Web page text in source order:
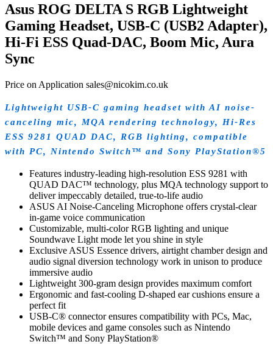
Asus ROG DELTA S RGB Lightweight
Gaming Headset, USB-C (USB2 Adapter),
Hi-Fi ESS Quad-DAC, Boom Mic, Aura
Sync
Price on Application sales@nicokim.co.uk
Lightweight USB-C gaming headset with AI noise-
canceling mic, MQA rendering technology, Hi-Res
ESS 9281 QUAD DAC, RGB lighting, compatible
with PC, Nintendo Switch™ and Sony PlayStation®5
Features industry-leading high-resolution ESS 9281 with
QUAD DAC™ technology, plus MQA technology support to
deliver impeccably detailed, true-to-life audio
ASUS AI Noise-Canceling Microphone offers crystal-clear
in-game voice communication
Customizable, multi-color RGB lighting and unique
Soundwave Light mode let you shine in style
Exclusive ASUS Essence drivers, airtight chamber design and
audio signal diversion technology work in unison to produce
immersive audio
Lightweight 300-gram design provides maximum comfort
Ergonomic and fast-cooling D-shaped ear cushions ensure a
perfect fit
USB-C® connector ensures compatibility with PCs, Mac,
mobile devices and game consoles such as Nintendo
Switch™ and Sony PlayStation®